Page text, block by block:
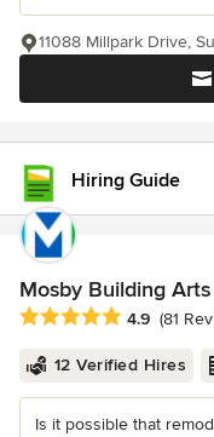
11088 Millpark Drive,
Hiring Guide
Mosby Building Arts
Average rating: 4.9 out
4.9 (81
12 Verified Hires
Is it possible that